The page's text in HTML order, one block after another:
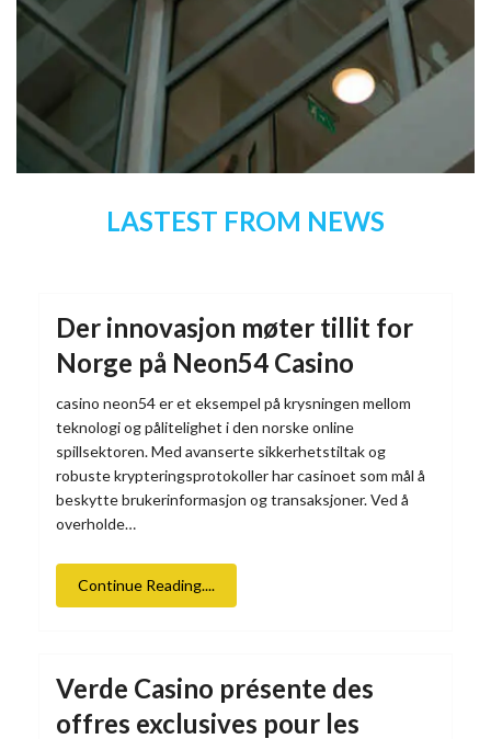
LASTEST FROM NEWS
Der innovasjon møter tillit for
Norge på Neon54 Casino
casino neon54 er et eksempel på krysningen mellom
teknologi og pålitelighet i den norske online
spillsektoren. Med avanserte sikkerhetstiltak og
robuste krypteringsprotokoller har casinoet som mål å
beskytte brukerinformasjon og transaksjoner. Ved å
overholde…
Continue Reading....
Verde Casino présente des
offres exclusives pour les